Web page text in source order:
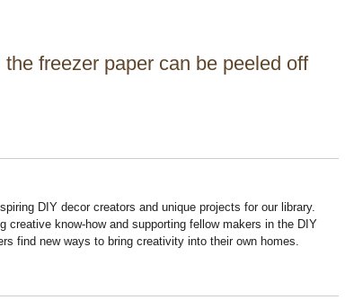
freezer paper can be peeled off
DIY decor creators and unique projects for our library.
creative know-how and supporting fellow makers in the DIY
find new ways to bring creativity into their own homes.